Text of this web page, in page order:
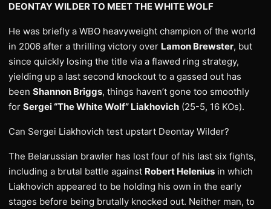
DEONTAY WILDER TO MEET THE WHITE WOLF
He was briefly a WBO heavyweight champion of the world
in 2006 after a thrilling victory over Lamon Brewster, but
since quickly losing the title via a flawed ring strategy,
yielding up a last second knockout to a gassed out has
been Shannon Briggs, things haven’t gone too smoothly
for Sergei “The White Wolf” Liakhovich (25-5, 16 KOs).
Can Sergei Liakhovich test upstart Deontay Wilder?
The Belarussian brawler has lost four of his last six fights,
including a brutal battle against Robert Helenius in which
Liakhovich appeared to be holding his own in the early
stages before being brutally knocked out. Neither man, to